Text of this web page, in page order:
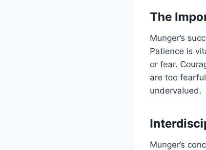
The
Munger’s
Patience is
or fear.
are too
undervalued.
Munger’s